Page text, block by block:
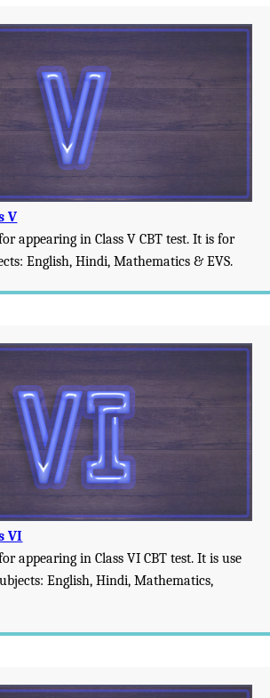
V
appearing in Class V CBT test. It is for
English, Hindi, Mathematics & EVS.
VI
appearing in Class VI CBT test. It is use
English, Hindi, Mathematics,